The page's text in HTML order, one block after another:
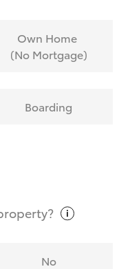
Own Home
(No Mortgage)
Boarding
No